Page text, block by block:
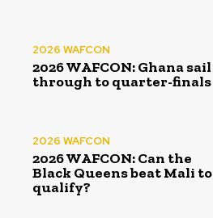
2026 WAFCON
2026 WAFCON: Ghana sail
through to quarter-finals
2026 WAFCON
2026 WAFCON: Can the
Black Queens beat Mali to
qualify?